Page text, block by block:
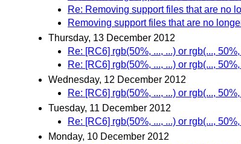
Re: Removing support files that are no
Removing support files that are no
Thursday, 13 December 2012
Re: [RC6] rgb(50%, ..., ...) or rgb(...,
Re: [RC6] rgb(50%, ..., ...) or rgb(...,
Wednesday, 12 December 2012
Re: [RC6] rgb(50%, ..., ...) or rgb(...,
Tuesday, 11 December 2012
Re: [RC6] rgb(50%, ..., ...) or rgb(...,
Monday, 10 December 2012